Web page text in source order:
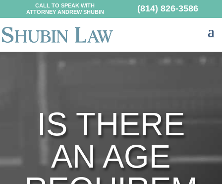
CALL TO SPEAK WITH
ATTORNEY ANDREW SHUBIN
(814) 826-3586
IS THERE
AN AGE